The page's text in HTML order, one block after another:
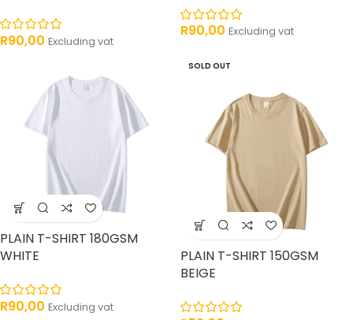
R90,00 Excluding vat
R90,00 Excluding vat
PLAIN T-SHIRT 180GSM
WHITE
R90,00 Excluding vat
SOLD OUT
PLAIN T-SHIRT 150GSM
BEIGE